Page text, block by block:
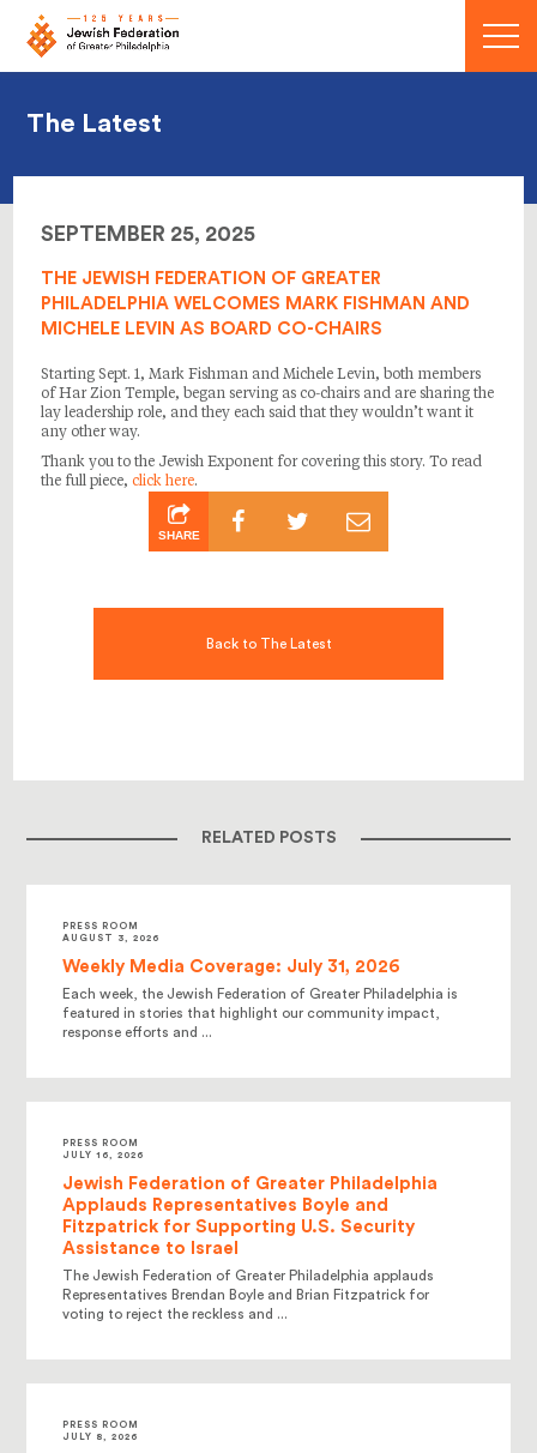
Menu
The Latest
SEPTEMBER 25, 2025
THE JEWISH FEDERATION OF GREATER
PHILADELPHIA WELCOMES MARK FISHMAN AND
MICHELE LEVIN AS BOARD CO-CHAIRS
Starting Sept. 1, Mark Fishman and Michele Levin, both members
of Har Zion Temple, began serving as co-chairs and are sharing the
lay leadership role, and they each said that they wouldn’t want it
any other way.
Thank you to the Jewish Exponent for covering this story. To read
the full piece, click here.
SHARE
Back to The Latest
RELATED POSTS
PRESS ROOM
AUGUST 3, 2026
Weekly Media Coverage: July 31, 2026
Each week, the Jewish Federation of Greater Philadelphia is
featured in stories that highlight our community impact,
response efforts and ...
PRESS ROOM
JULY 16, 2026
Jewish Federation of Greater Philadelphia
Applauds Representatives Boyle and
Fitzpatrick for Supporting U.S. Security
Assistance to Israel
The Jewish Federation of Greater Philadelphia applauds
Representatives Brendan Boyle and Brian Fitzpatrick for
voting to reject the reckless and ...
PRESS ROOM
JULY 8, 2026